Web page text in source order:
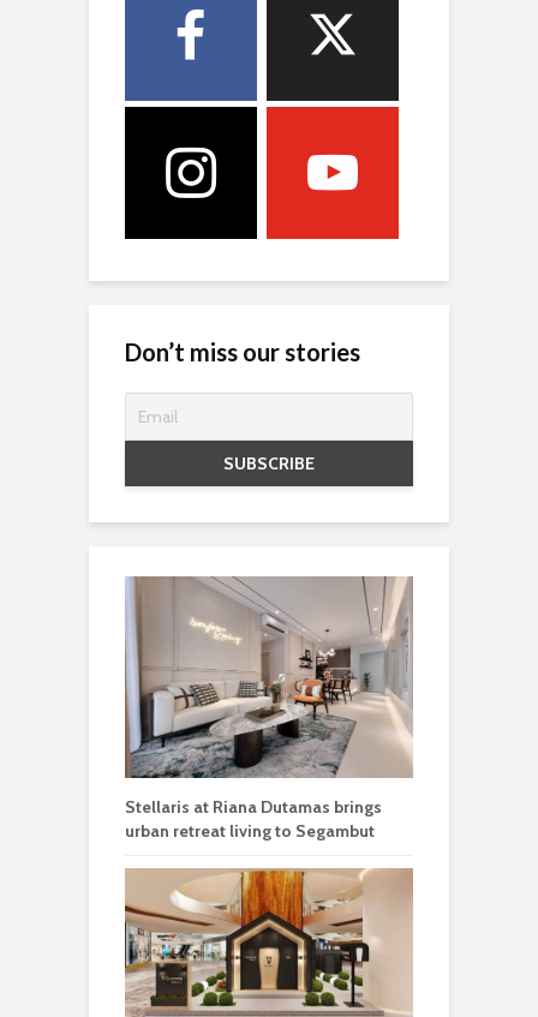
Don’t miss our stories
Stellaris at Riana Dutamas brings
urban retreat living to Segambut